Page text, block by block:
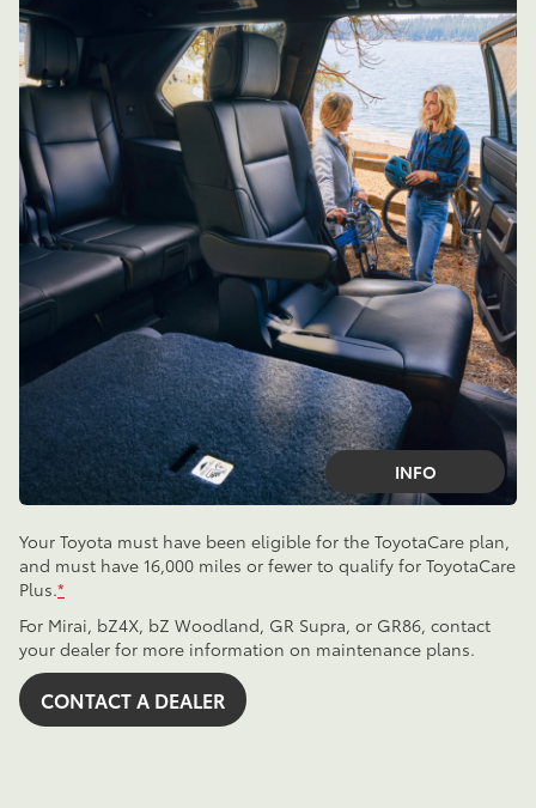
INFO
Your Toyota must have been eligible for the ToyotaCare plan,
and must have 16,000 miles or fewer to qualify for ToyotaCare
Plus.*
For Mirai, bZ4X, bZ Woodland, GR Supra, or GR86, contact
your dealer for more information on maintenance plans.
CONTACT A DEALER